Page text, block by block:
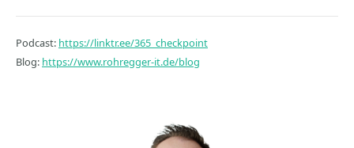
Podcast: https://linktr.ee/365_checkpoint
Blog: https://www.rohregger-it.de/blog